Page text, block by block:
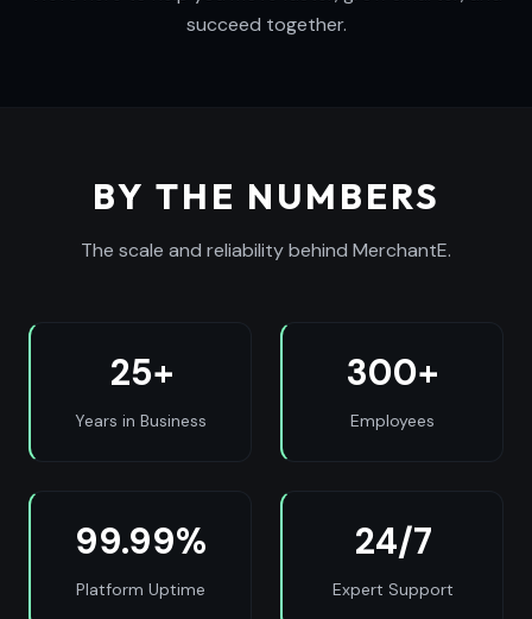
succeed together.
BY THE NUMBERS
The scale and reliability behind MerchantE.
25+
Years in Business
300+
Employees
99.99%
Platform Uptime
24/7
Expert Support